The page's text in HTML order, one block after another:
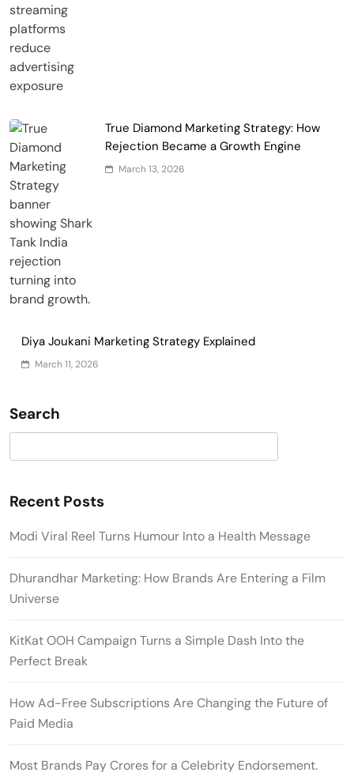
True Diamond Marketing Strategy: How
Rejection Became a Growth Engine
March 13, 2026
Diya Joukani Marketing Strategy Explained
March 11, 2026
Search
Recent Posts
Modi Viral Reel Turns Humour Into a Health Message
Dhurandhar Marketing: How Brands Are Entering a Film
Universe
KitKat OOH Campaign Turns a Simple Dash Into the
Perfect Break
How Ad-Free Subscriptions Are Changing the Future of
Paid Media
Most Brands Pay Crores for a Celebrity Endorsement.